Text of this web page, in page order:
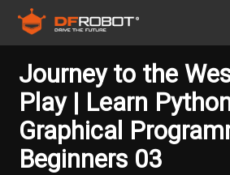
Journey to the
Play | Learn
Graphical
Beginners 03